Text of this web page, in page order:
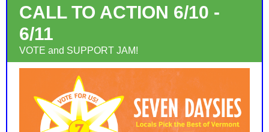
CALL TO ACTION 6/10 -
6/11
VOTE and SUPPORT JAM!